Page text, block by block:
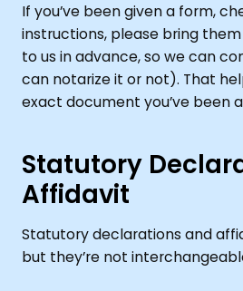
If you’ve been given a form,
instructions, please bring
to us in advance, so we can
can notarize it or not). That
exact document you’ve been
Statutory
Affidavit
Statutory declarations and
but they’re not